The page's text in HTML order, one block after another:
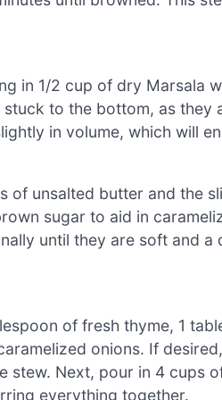
in 1/2 cup of dry Marsala
to the bottom, as they
in volume, which will
of unsalted butter and the
sugar to aid in
until they are soft and
of fresh thyme, 1
onions. If
stew. Next, pour in 4 cups
everything together.